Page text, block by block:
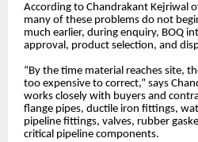
According to Chandrakant Kejriwal
many of these problems do not
much earlier, during enquiry, BOQ
approval, product selection, and
“By the time material reaches site,
too expensive to correct,” says
works closely with buyers and
flange pipes, ductile iron fittings,
pipeline fittings, valves, rubber
critical pipeline components.